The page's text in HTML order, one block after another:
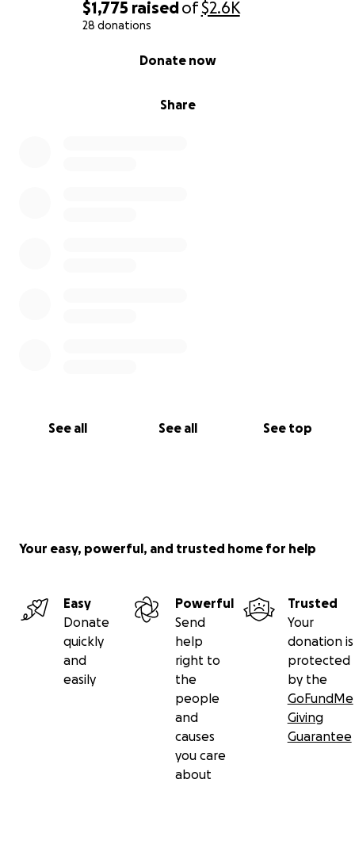
$1,775 raisedof$2.6K
28 donations
Share
Donate now
See all See all See top
Your easy, powerful, and trusted home for help
Easy
Donate
quickly
and
easily
Powerful
Send
help
right to
the
people
and
causes
you care
about
Trusted
Your
donation is
protected
by the
GoFundMe
Giving
Guarantee